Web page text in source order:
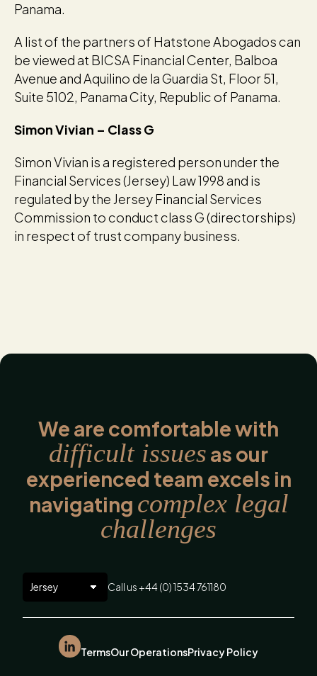
Panama.
A list of the partners of Hatstone Abogados can
be viewed at BICSA Financial Center, Balboa
Avenue and Aquilino de la Guardia St, Floor 51,
Suite 5102, Panama City, Republic of Panama.
Simon Vivian – Class G
Simon Vivian is a registered person under the
Financial Services (Jersey) Law 1998 and is
regulated by the Jersey Financial Services
Commission to conduct class G (directorships)
in respect of trust company business.
We are comfortable with
difficult issues as our
experienced team excels in
navigating complex legal
challenges
Call us +44 (0) 1534 761180
TermsOur OperationsPrivacy Policy